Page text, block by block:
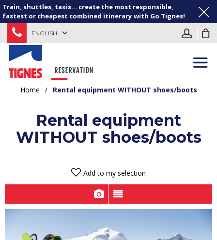
Train, shuttles, taxis... create the most responsible,
fastest or cheapest combined itinerary with Go Tignes!
ENGLISH
Home / Rental equipment WITHOUT shoes/boots
Rental equipment
WITHOUT shoes/boots
Add to my selection